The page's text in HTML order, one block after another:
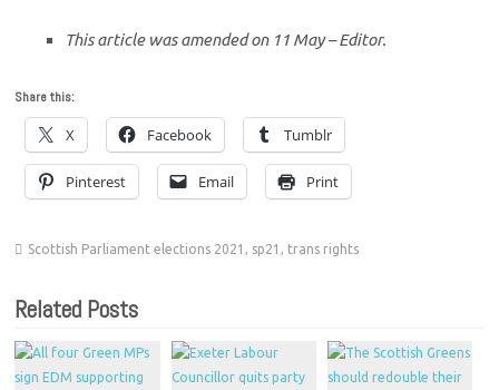
This article was amended on 11 May – Editor.
Share this:
X Facebook Tumblr
Pinterest Email Print
Scottish Parliament elections 2021 , sp21 , trans rights
Related Posts